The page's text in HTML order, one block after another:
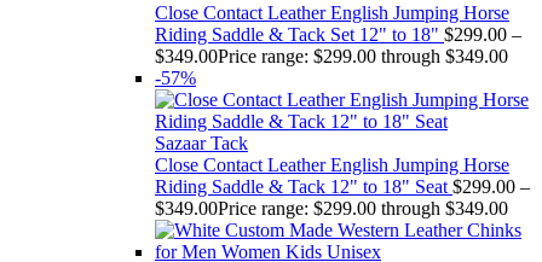
Close Contact Leather English Jumping Horse
Riding Saddle & Tack Set 12" to 18" $299.00 –
$349.00Price range: $299.00 through $349.00
-57%
Sazaar Tack
Close Contact Leather English Jumping Horse
Riding Saddle & Tack 12" to 18" Seat $299.00 –
$349.00Price range: $299.00 through $349.00